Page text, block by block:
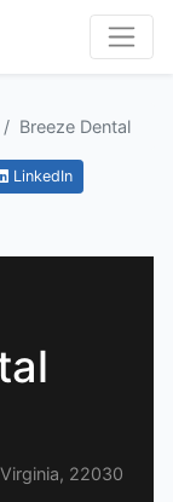
Breeze Dental
LinkedIn
22030